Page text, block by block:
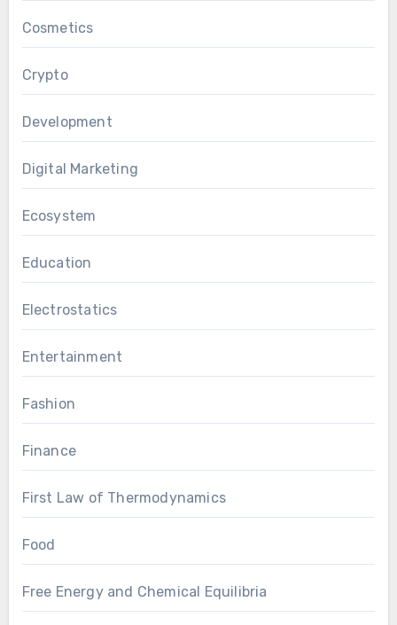
Cosmetics
Crypto
Development
Digital Marketing
Ecosystem
Education
Electrostatics
Entertainment
Fashion
Finance
First Law of Thermodynamics
Food
Free Energy and Chemical Equilibria